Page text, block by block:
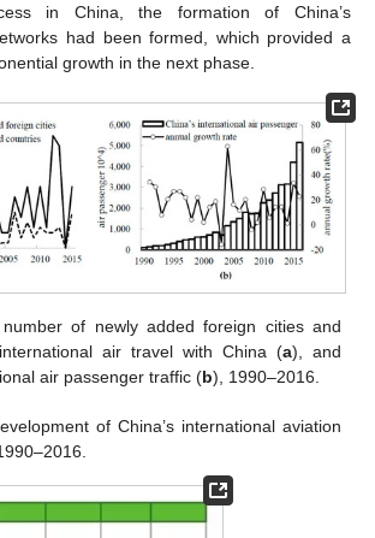
in China, the formation of China’s
had been formed, which provided a
growth in the next phase.
of newly added foreign cities and
air travel with China (a), and
air passenger traffic (b), 1990–2016.
of China’s international aviation